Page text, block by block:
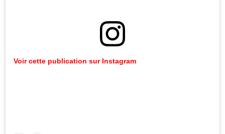
Voir cette publication sur Instagram